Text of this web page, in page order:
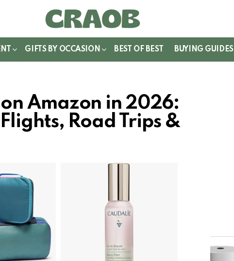
GIFTS BY OCCASION BEST OF BEST BUYING GUIDES
on Amazon in 2026:
Road Trips &